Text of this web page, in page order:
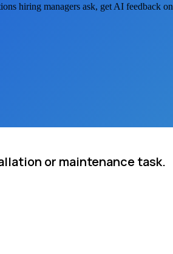
hiring managers ask, get AI feedback on
or maintenance task.